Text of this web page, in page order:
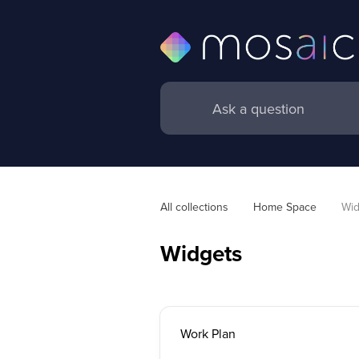
All collections Home Space
Widgets
Work Plan